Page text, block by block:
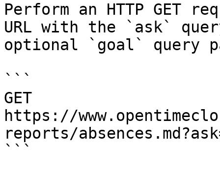
Perform an HTTP GET
URL with the `ask`
optional `goal` query
```
GET
https://
reports/
```